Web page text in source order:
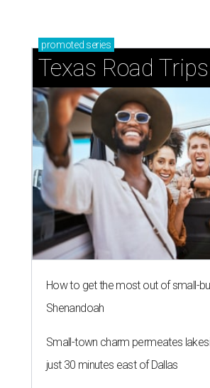
promoted series
Texas Road Trips
How to get the most out of small-
Shenandoah
Small-town charm permeates
just 30 minutes east of Dallas